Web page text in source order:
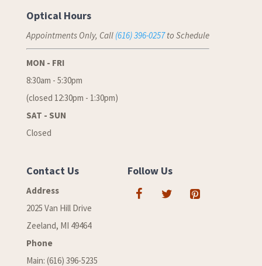
Optical Hours
Appointments Only, Call (616) 396-0257to Schedule
MON - FRI
8:30am - 5:30pm
(closed 12:30pm - 1:30pm)
SAT - SUN
Closed
Contact Us
Address
2025 Van Hill Drive
Zeeland, MI 49464
Phone
Main: (616) 396-5235
Follow Us